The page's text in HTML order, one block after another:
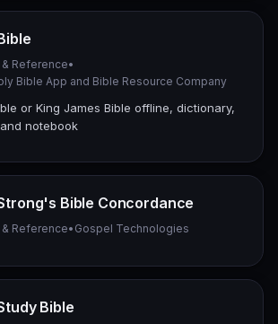
Reference•
Bible App and Bible Resource Company
or King James Bible offline, dictionary,
notebook
Bible Concordance
Reference• Gospel Technologies
Bible